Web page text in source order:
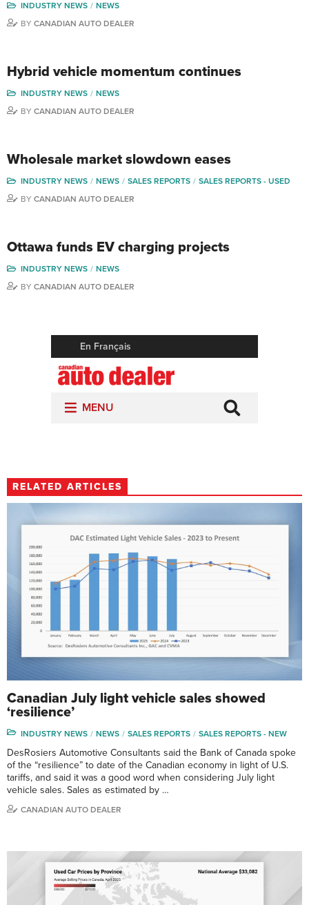
INDUSTRY NEWS
NEWS
BY CANADIAN AUTO DEALER
Hybrid vehicle momentum continues
INDUSTRY NEWS
NEWS
BY CANADIAN AUTO DEALER
Wholesale market slowdown eases
INDUSTRY NEWS NEWS SALES REPORTS
SALES REPORTS - USED
BY CANADIAN AUTO DEALER
Ottawa funds EV charging projects
INDUSTRY NEWS
NEWS
BY CANADIAN AUTO DEALER
RELATED ARTICLES
Canadian July light vehicle sales showed
‘resilience’
INDUSTRY NEWS NEWS SALES REPORTS SALES REPORTS - NEW
DesRosiers Automotive Consultants said the Bank of Canada spoke
of the “resilience” to date of the Canadian economy in light of U.S.
tariffs, and said it was a good word when considering July light
vehicle sales. Sales as estimated by …
CANADIAN AUTO DEALER